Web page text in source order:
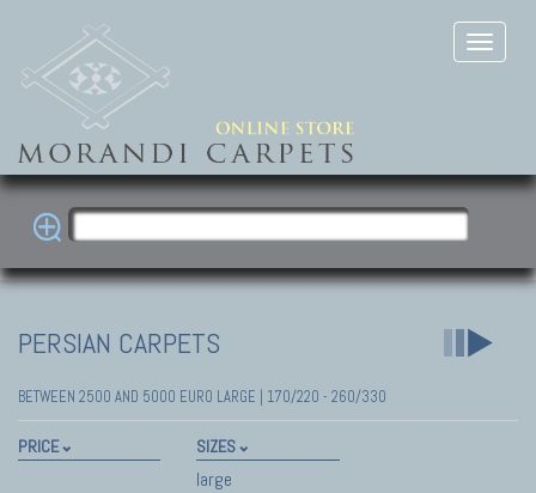
PERSIAN CARPETS
BETWEEN 2500 AND 5000 EURO LARGE | 170/220 - 260/330
PRICE SIZES
large